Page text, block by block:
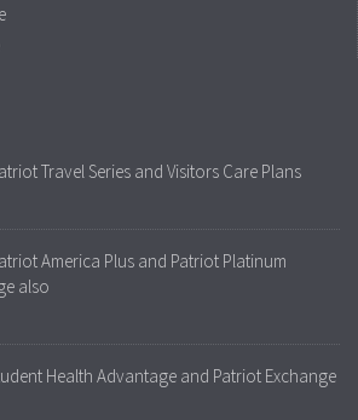
Travel Series and Visitors Care Plans
America Plus and Patriot Platinum
also
Health Advantage and Patriot Exchange